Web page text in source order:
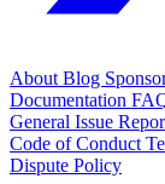
About Blog
Documentation
General Issue
Code of Conduct
Dispute Policy